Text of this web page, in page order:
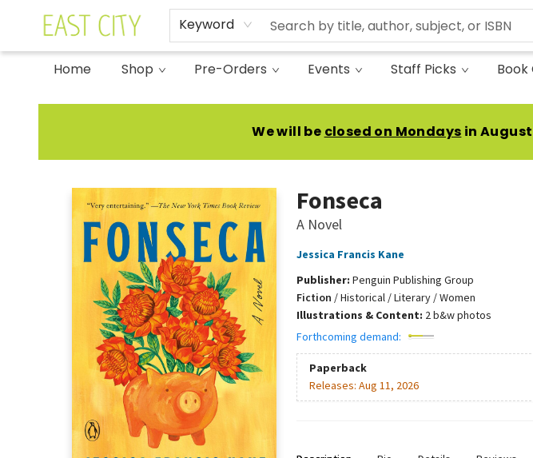
Keyword
Home Shop Pre-Orders Events Staff Picks Book
East City Bookshop
We will be closed on Mondays in
Fonseca
A Novel
Jessica Francis Kane
Publisher: Penguin Publishing Group
Fiction /Historical / Literary / Women
Illustrations & Content: 2 b&w photos
Forthcoming demand:
Paperback
Releases: Aug 11, 2026